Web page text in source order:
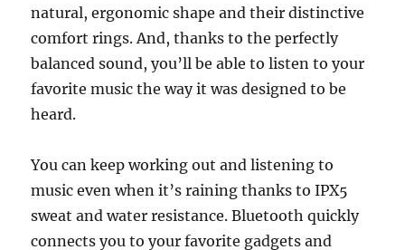
natural, ergonomic shape and their distinctive
comfort rings. And, thanks to the perfectly
balanced sound, you’ll be able to listen to your
favorite music the way it was designed to be
heard.
You can keep working out and listening to
music even when it’s raining thanks to IPX5
sweat and water resistance. Bluetooth quickly
connects you to your favorite gadgets and